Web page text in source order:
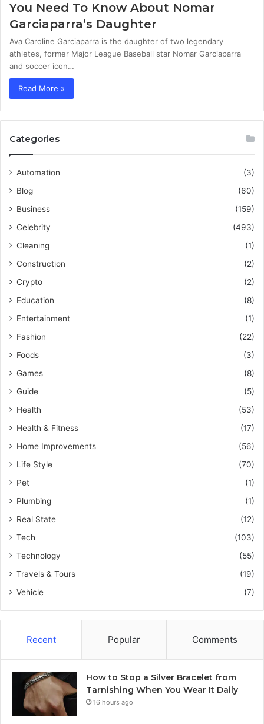
You Need To Know About Nomar
Garciaparra’s Daughter
Ava Caroline Garciaparra is the daughter of two legendary
athletes, former Major League Baseball star Nomar Garciaparra
and soccer icon…
Read More »
Categories
Automation
(3)
Blog
(60)
Business
(159)
Celebrity
(493)
Cleaning
(1)
Construction
(2)
Crypto
(2)
Education
(8)
Entertainment
(1)
Fashion
(22)
Foods
(3)
Games
(8)
Guide
(5)
Health
(53)
Health & Fitness
(17)
Home Improvements
(56)
Life Style
(70)
Pet
(1)
Plumbing
(1)
Real State
(12)
Tech
(103)
Technology
(55)
Travels & Tours
(19)
Vehicle
(7)
Recent Popular Comments
How to Stop a Silver Bracelet from
Tarnishing When You Wear It Daily
16 hours ago